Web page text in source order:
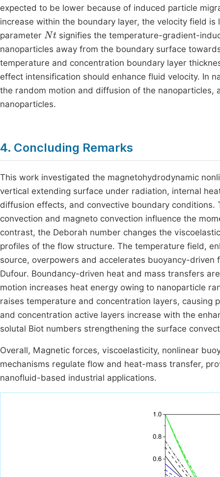
expected to be lower because of induced particle
increase within the boundary layer, the velocity field
parameter Ntsignifies the temperature-gradient-
nanoparticles away from the boundary surface
temperature and concentration boundary layer
effect intensification should enhance fluid velocity. In
the random motion and diffusion of the
nanoparticles.
4. Concluding Remarks
This work investigated the magnetohydrodynamic
vertical extending surface under radiation, internal
diffusion effects, and convective boundary
convection and magneto convection influence the
contrast, the Deborah number changes the
profiles of the flow structure. The temperature field,
source, overpowers and accelerates buoyancy-
Dufour. Boundancy-driven heat and mass transfers
motion increases heat energy owing to nanoparticle
raises temperature and concentration layers, causing
and concentration active layers increase with the
solutal Biot numbers strengthening the surface
Overall, Magnetic forces, viscoelasticity, nonlinear
mechanisms regulate flow and heat-mass transfer,
nanofluid-based industrial applications.